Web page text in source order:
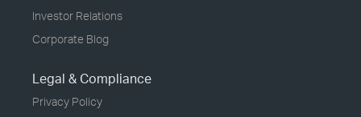
Investor Relations
Corporate Blog
Legal & Compliance
Privacy Policy